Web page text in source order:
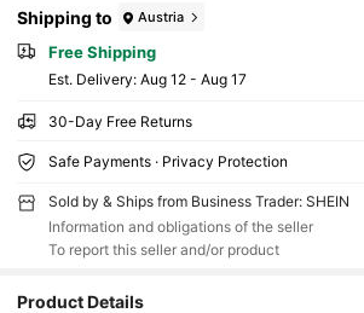
Shipping to Austria
Free Shipping
​Est. Delivery: Aug 12 - Aug 17
30-Day Free Returns
Safe Payments · Privacy Protection
Sold by & Ships from Business Trader: SHEIN
Information and obligations of the seller
To report this seller and/or product
Product Details